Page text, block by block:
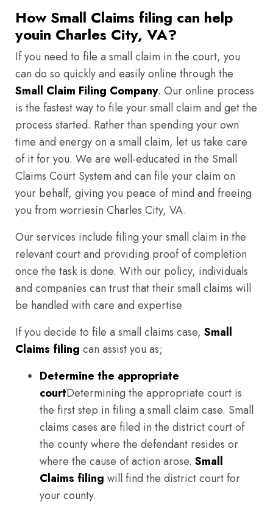
How Small Claims filing can help
youin Charles City, VA?
If you need to file a small claim in the court, you
can do so quickly and easily online through the
Small Claim Filing Company. Our online process
is the fastest way to file your small claim and get the
process started. Rather than spending your own
time and energy on a small claim, let us take care
of it for you. We are well-educated in the Small
Claims Court System and can file your claim on
your behalf, giving you peace of mind and freeing
you from worriesin Charles City, VA.
Our services include filing your small claim in the
relevant court and providing proof of completion
once the task is done. With our policy, individuals
and companies can trust that their small claims will
be handled with care and expertise
If you decide to file a small claims case, Small
Claims filing can assist you as;
Determine the appropriate
courtDetermining the appropriate court is
the first step in filing a small claim case. Small
claims cases are filed in the district court of
the county where the defendant resides or
where the cause of action arose. Small
Claims filing will find the district court for
your county.